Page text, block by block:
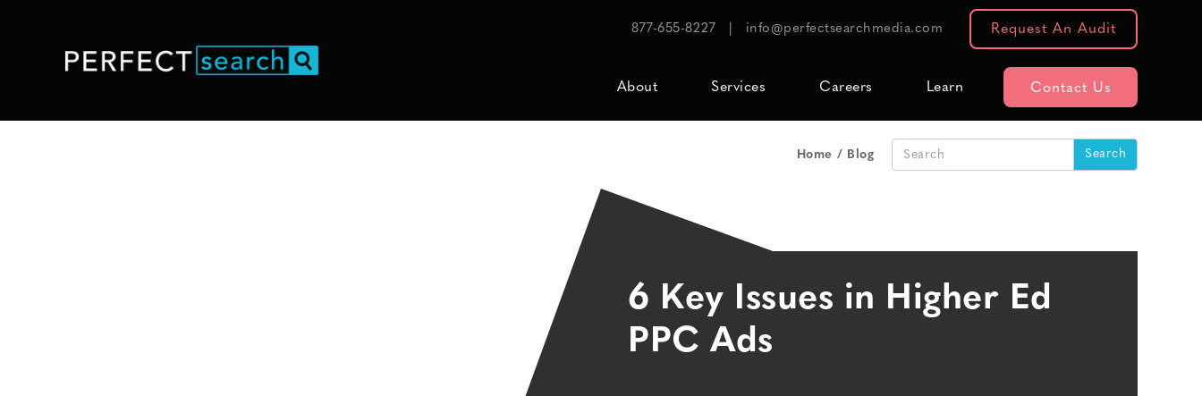
877-655-8227 info@perfectsearchmedia.com Request An Audit
About Services Careers Learn Contact Us
Home Blog
6 Key Issues in Higher Ed
PPC Ads